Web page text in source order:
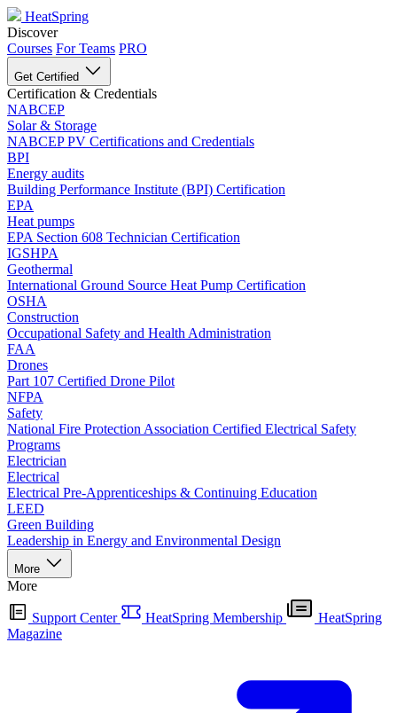
HeatSpring
Discover
Courses For Teams PRO
Get Certified
Certification & Credentials
NABCEP
Solar & Storage
NABCEP PV Certifications and Credentials
BPI
Energy audits
Building Performance Institute (BPI) Certification
EPA
Heat pumps
EPA Section 608 Technician Certification
IGSHPA
Geothermal
International Ground Source Heat Pump Certification
OSHA
Construction
Occupational Safety and Health Administration
FAA
Drones
Part 107 Certified Drone Pilot
NFPA
Safety
National Fire Protection Association Certified Electrical Safety
Programs
Electrician
Electrical
Electrical Pre-Apprenticeships & Continuing Education
LEED
Green Building
Leadership in Energy and Environmental Design
More
More
Support Center HeatSpring Membership
HeatSpring
Magazine